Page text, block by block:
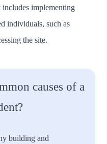
implementing
individuals, such as
the site.
causes of a
building and